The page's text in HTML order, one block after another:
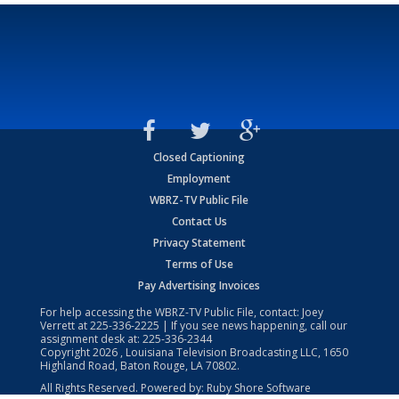
Closed Captioning
Employment
WBRZ-TV Public File
Contact Us
Privacy Statement
Terms of Use
Pay Advertising Invoices
For help accessing the WBRZ-TV Public File, contact: Joey
Verrett at225-336-2225 | If you see news happening, call our
assignment desk at: 225-336-2344
Copyright2026 , Louisiana Television Broadcasting LLC, 1650
Highland Road, Baton Rouge, LA 70802.
All Rights Reserved. Powered by: Ruby Shore Software